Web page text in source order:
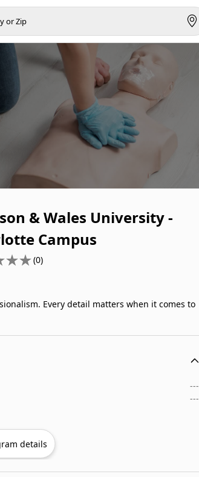
& Wales University -
Campus
(0)
Every detail matters when it comes to
---
---
details